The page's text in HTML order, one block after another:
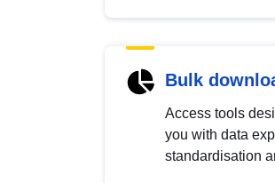
Bulk
Access tools
you with data
standardisation